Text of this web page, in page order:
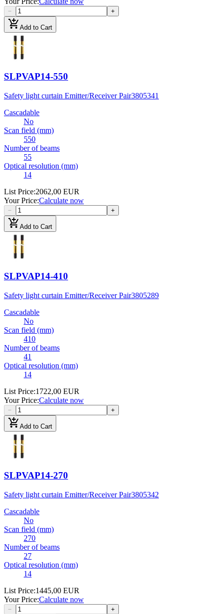
− +
add_shopping_cartAdd to Cart
SLPVAP14-550
Safety light curtain Emitter/Receiver Pair3805341
Cascadable
No
Scan field (mm)
550
Number of beams
55
Optical resolution (mm)
14
List Price:2062,00 EUR
Your Price:Calculate now
− +
add_shopping_cartAdd to Cart
SLPVAP14-410
Safety light curtain Emitter/Receiver Pair3805289
Cascadable
No
Scan field (mm)
410
Number of beams
41
Optical resolution (mm)
14
List Price:1722,00 EUR
Your Price:Calculate now
− +
add_shopping_cartAdd to Cart
SLPVAP14-270
Safety light curtain Emitter/Receiver Pair3805342
Cascadable
No
Scan field (mm)
270
Number of beams
27
Optical resolution (mm)
14
List Price:1445,00 EUR
Your Price:Calculate now
− +